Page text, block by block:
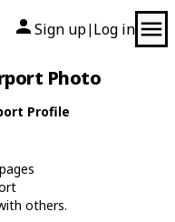
Sign up| Log in
Photo
Profile
others.